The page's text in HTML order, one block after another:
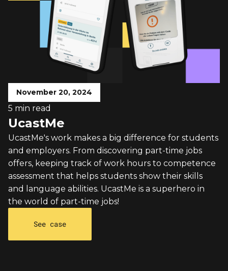
November 20, 2024
5 min read
UcastMe
UcastMe's work makes a big difference for students
and employers. From discovering part-time jobs
offers, keeping track of work hours to competence
assessment that helps students show their skills
and language abilities. UcastMe is a superhero in
the world of part-time jobs!
See case